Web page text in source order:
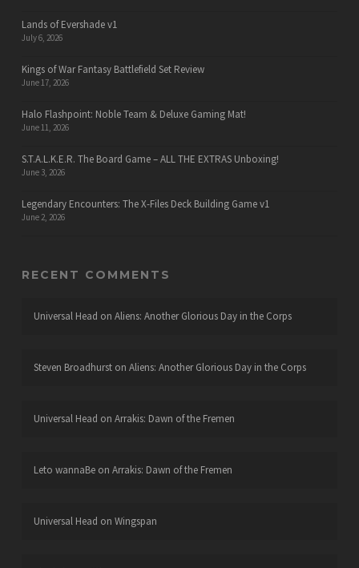
Lands of Evershade v1
July 6, 2026
Kings of War Fantasy Battlefield Set Review
June 17, 2026
Halo Flashpoint: Noble Team & Deluxe Gaming Mat!
June 11, 2026
S.T.A.L.K.E.R. The Board Game – ALL THE EXTRAS Unboxing!
June 3, 2026
Legendary Encounters: The X-Files Deck Building Game v1
June 2, 2026
RECENT COMMENTS
Universal Head on Aliens: Another Glorious Day in the Corps
Steven Broadhurston Aliens: Another Glorious Day in the Corps
Universal Head on Arrakis: Dawn of the Fremen
Leto wannaBeon Arrakis: Dawn of the Fremen
Universal Head on Wingspan